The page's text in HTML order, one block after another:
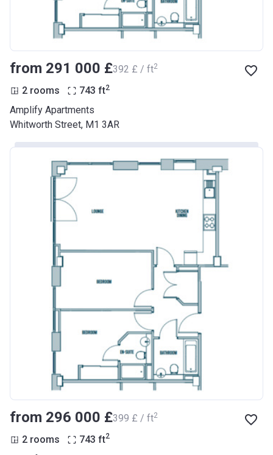
from ‍291 000 £‍392 £ / ft2
2 rooms 743 ft2
Amplify Apartments
Whitworth Street, M1 3AR
from ‍296 000 £‍399 £ / ft2
2 rooms 743 ft2